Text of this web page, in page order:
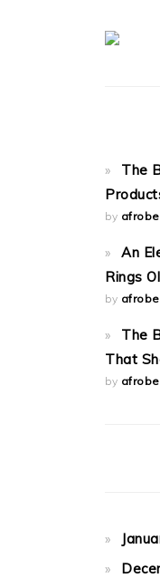
The
by
An
Rings
by
The
That
by